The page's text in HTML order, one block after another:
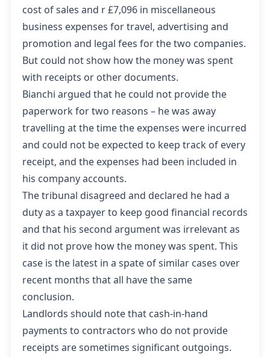
cost of sales and r £7,096 in miscellaneous
business expenses for travel, advertising and
promotion and legal fees for the two companies.
But could not show how the money was spent
with receipts or other documents.
Bianchi argued that he could not provide the
paperwork for two reasons – he was away
travelling at the time the expenses were incurred
and could not be expected to keep track of every
receipt, and the expenses had been included in
his company accounts.
The tribunal disagreed and declared he had a
duty as a taxpayer to keep good financial records
and that his second argument was irrelevant as
it did not prove how the money was spent. This
case is the latest in a spate of similar cases over
recent months that all have the same
conclusion.
Landlords should note that cash-in-hand
payments to contractors who do not provide
receipts are sometimes significant outgoings.